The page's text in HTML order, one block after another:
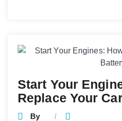
Start Your
Replace Your
By